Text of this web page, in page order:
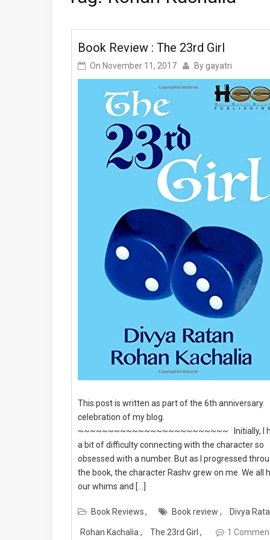
Book Review : The 23rd Girl
On November 11, 2017 By gayatri
This post is written as part of the 6th anniversary
celebration of my blog.
~~~~~~~~~~~~~~~~~~~~~~~~~ Initially, I
a bit of difficulty connecting with the character so
obsessed with a number. But as I progressed
the book, the character Rashv grew on me. We all
our whims and […]
Book Reviews Book review Divya
Rohan Kachalia The 23rd Girl 1